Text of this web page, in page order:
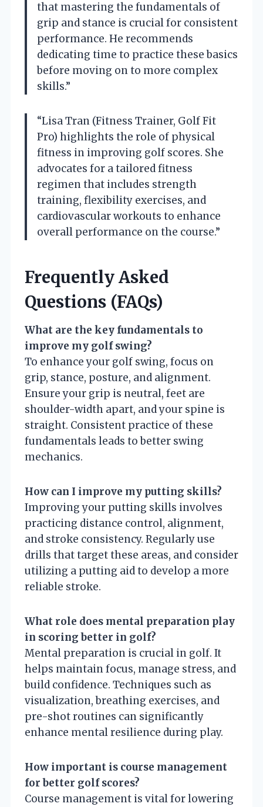
that mastering the fundamentals of
grip and stance is crucial for consistent
performance. He recommends
dedicating time to practice these basics
before moving on to more complex
skills.”
“Lisa Tran (Fitness Trainer, Golf Fit
Pro) highlights the role of physical
fitness in improving golf scores. She
advocates for a tailored fitness
regimen that includes strength
training, flexibility exercises, and
cardiovascular workouts to enhance
overall performance on the course.”
Frequently Asked
Questions (FAQs)
What are the key fundamentals to
improve my golf swing?
To enhance your golf swing, focus on
grip, stance, posture, and alignment.
Ensure your grip is neutral, feet are
shoulder-width apart, and your spine is
straight. Consistent practice of these
fundamentals leads to better swing
mechanics.
How can I improve my putting skills?
Improving your putting skills involves
practicing distance control, alignment,
and stroke consistency. Regularly use
drills that target these areas, and consider
utilizing a putting aid to develop a more
reliable stroke.
What role does mental preparation play
in scoring better in golf?
Mental preparation is crucial in golf. It
helps maintain focus, manage stress, and
build confidence. Techniques such as
visualization, breathing exercises, and
pre-shot routines can significantly
enhance mental resilience during play.
How important is course management
for better golf scores?
Course management is vital for lowering